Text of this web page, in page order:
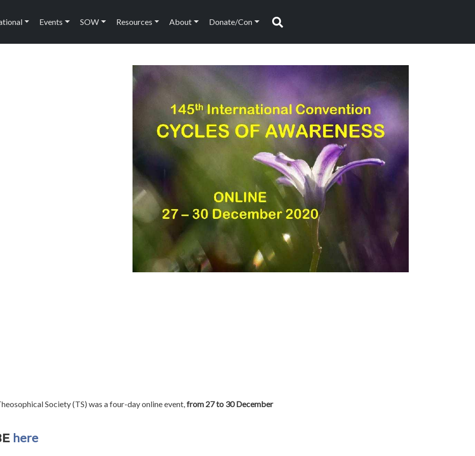
Events SOW Resources About Donate/Con Search
Society (TS) was a four-day online event,from 27 to 30 December
here